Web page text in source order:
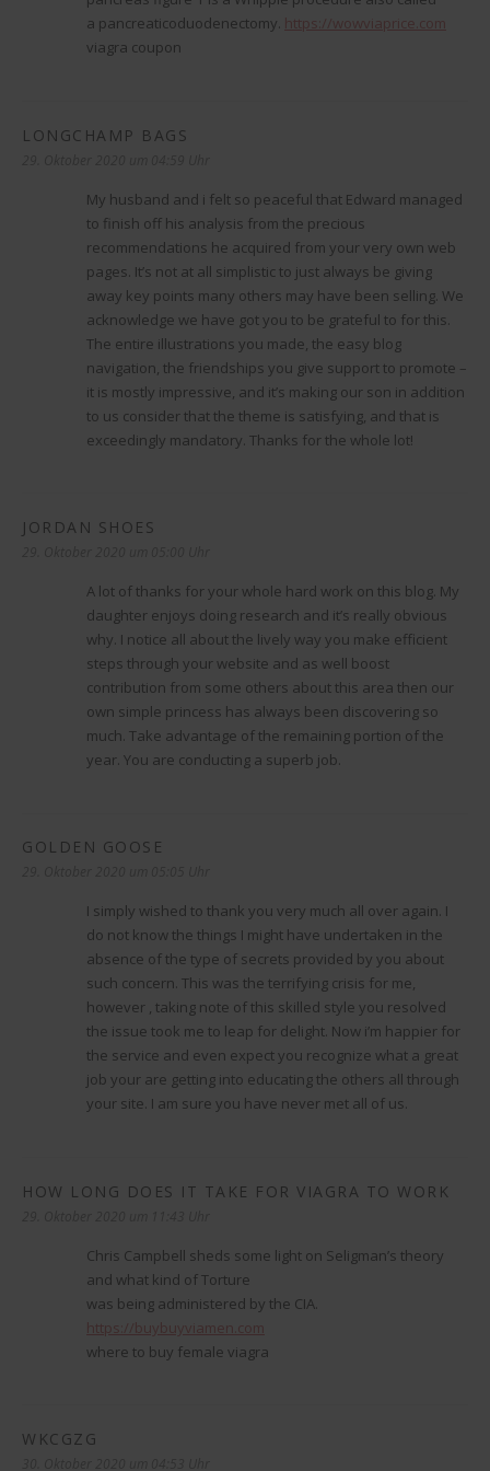
a pancreaticoduodenectomy. https://wowviaprice.com
viagra coupon
LONGCHAMP BAGS
My husband and i felt so peaceful that Edward managed
to finish off his analysis from the precious
recommendations he acquired from your very own web
pages. It’s not at all simplistic to just always be giving
away key points many others may have been selling. We
acknowledge we have got you to be grateful to for this.
The entire illustrations you made, the easy blog
navigation, the friendships you give support to promote –
it is mostly impressive, and it’s making our son in addition
to us consider that the theme is satisfying, and that is
exceedingly mandatory. Thanks for the whole lot!
JORDAN SHOES
A lot of thanks for your whole hard work on this blog. My
daughter enjoys doing research and it’s really obvious
why. I notice all about the lively way you make efficient
steps through your website and as well boost
contribution from some others about this area then our
own simple princess has always been discovering so
much. Take advantage of the remaining portion of the
year. You are conducting a superb job.
GOLDEN GOOSE
I simply wished to thank you very much all over again. I
do not know the things I might have undertaken in the
absence of the type of secrets provided by you about
such concern. This was the terrifying crisis for me,
however , taking note of this skilled style you resolved
the issue took me to leap for delight. Now i’m happier for
the service and even expect you recognize what a great
job your are getting into educating the others all through
your site. I am sure you have never met all of us.
HOW LONG DOES IT TAKE FOR VIAGRA TO WORK
Chris Campbell sheds some light on Seligman’s theory
and what kind of Torture
was being administered by the CIA.
https://buybuyviamen.com
where to buy female viagra
WKCGZG